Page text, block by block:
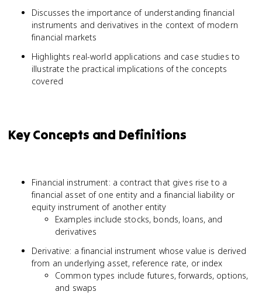
Discusses the importance of understanding financial
instruments and derivatives in the context of modern
financial markets
Highlights real-world applications and case studies to
illustrate the practical implications of the concepts
covered
Key Concepts and Definitions
Financial instrument: a contract that gives rise to a
financial asset of one entity and a financial liability or
equity instrument of another entity
Examples include stocks, bonds, loans, and
derivatives
Derivative: a financial instrument whose value is derived
from an underlying asset, reference rate, or index
Common types include futures, forwards, options,
and swaps